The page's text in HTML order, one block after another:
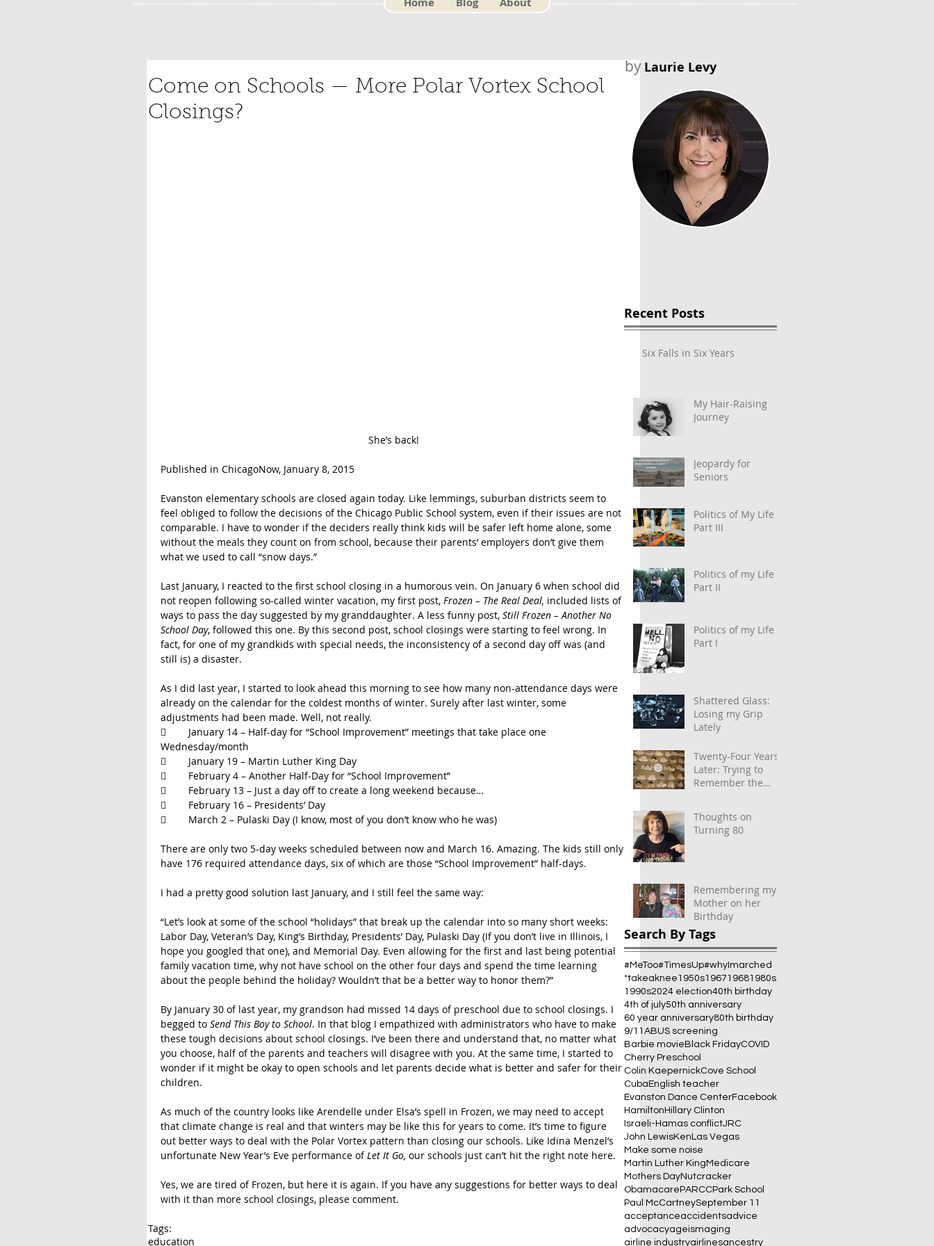
Come on Schools — More Polar Vortex School
Closings?
She’s back!
Published in ChicagoNow, January 8, 2015
Evanston elementary schools are closed again today. Like lemmings, suburban districts seem to
feel obliged to follow the decisions of the Chicago Public School system, even if their issues are not
comparable. I have to wonder if the deciders really think kids will be safer left home alone, some
without the meals they count on from school, because their parents’ employers don’t give them
what we used to call “snow days.”
Last January, I reacted to the first school closing in a humorous vein. On January 6 when school did
not reopen following so-called winter vacation, my first post, Frozen – The Real Deal, included lists of
ways to pass the day suggested by my granddaughter. A less funny post, Still Frozen – Another No
School Day, followed this one. By this second post, school closings were starting to feel wrong. In
fact, for one of my grandkids with special needs, the inconsistency of a second day off was (and
still is) a disaster.
As I did last year, I started to look ahead this morning to see how many non-attendance days were
already on the calendar for the coldest months of winter. Surely after last winter, some
adjustments had been made. Well, not really.
	January 14 – Half-day for “School Improvement” meetings that take place one
Wednesday/month
	January 19 – Martin Luther King Day
	February 4 – Another Half-Day for “School Improvement”
	February 13 – Just a day off to create a long weekend because…
	February 16 – Presidents’ Day
	March 2 – Pulaski Day (I know, most of you don’t know who he was)
There are only two 5-day weeks scheduled between now and March 16. Amazing. The kids still only
have 176 required attendance days, six of which are those “School Improvement” half-days.
I had a pretty good solution last January, and I still feel the same way:
“Let’s look at some of the school “holidays” that break up the calendar into so many short weeks:
Labor Day, Veteran’s Day, King’s Birthday, Presidents’ Day, Pulaski Day (If you don’t live in Illinois, I
hope you googled that one), and Memorial Day. Even allowing for the first and last being potential
family vacation time, why not have school on the other four days and spend the time learning
about the people behind the holiday? Wouldn’t that be a better way to honor them?”
By January 30 of last year, my grandson had missed 14 days of preschool due to school closings. I
begged to Send This Boy to School. In that blog I empathized with administrators who have to make
these tough decisions about school closings. I’ve been there and understand that, no matter what
you choose, half of the parents and teachers will disagree with you. At the same time, I started to
wonder if it might be okay to open schools and let parents decide what is better and safer for their
children.
As much of the country looks like Arendelle under Elsa’s spell in Frozen, we may need to accept
that climate change is real and that winters may be like this for years to come. It’s time to figure
out better ways to deal with the Polar Vortex pattern than closing our schools. Like Idina Menzel’s
unfortunate New Year’s Eve performance of Let It Go, our schools just can’t hit the right note here.
Yes, we are tired of Frozen, but here it is again. If you have any suggestions for better ways to deal
with it than more school closings, please comment.
Tags:
education
by Laurie Levy
Recent Posts
Six Falls in Six Years
My Hair-Raising
Journey
Jeopardy for
Seniors
Politics of My Life –
Part III
Politics of my Life –
Part II
Politics of my Life –
Part I
Shattered Glass:
Losing my Grip
Lately
Twenty-Four Years
Later: Trying to
Remember the
Caring
Thoughts on
Turning 80
Remembering my
Mother on her
Birthday
Search By Tags
#MeToo#TimesUp#whyImarched
*takeaknee 1950s1967 19681980s
1990s2024 election40th birthday
4th of july50th anniversary
60 year anniversary80th birthday
9/11 ABUS screening
Barbie movie Black FridayCOVID
Cherry Preschool
Colin KaepernickCove School
Cuba English teacher
Evanston Dance CenterFacebook
Hamilton Hillary Clinton
Israeli-Hamas conflictJRC
John LewisKen Las Vegas
Make some noise
Martin Luther King Medicare
Mothers DayNutcracker
Obamacare PARCCPark School
Paul McCartneySeptember 11
acceptanceaccidentsadvice
advocacyageismaging
airline industryairlinesancestry